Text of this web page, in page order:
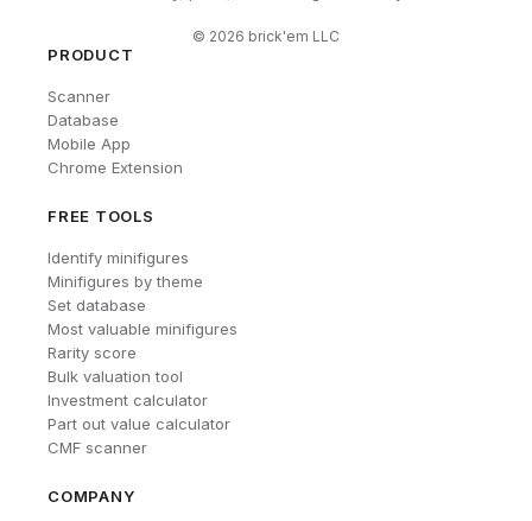
© 2026 brick'em LLC
PRODUCT
Scanner
Database
Mobile App
Chrome Extension
FREE TOOLS
Identify minifigures
Minifigures by theme
Set database
Most valuable minifigures
Rarity score
Bulk valuation tool
Investment calculator
Part out value calculator
CMF scanner
COMPANY